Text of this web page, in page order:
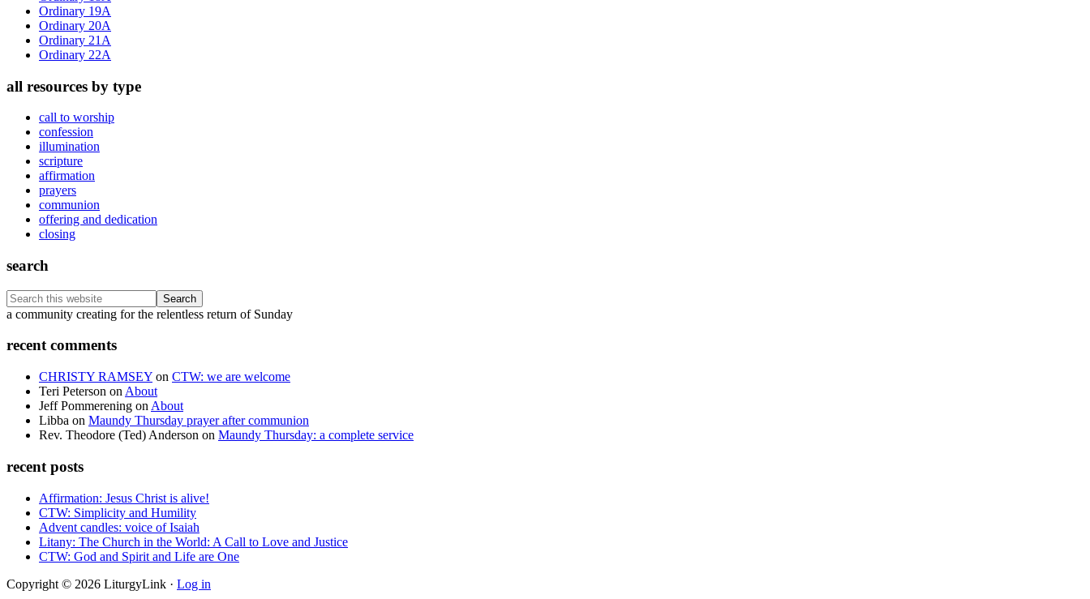
Ordinary 19A
Ordinary 20A
Ordinary 21A
Ordinary 22A
all resources by type
call to worship
confession
illumination
scripture
affirmation
prayers
communion
offering and dedication
closing
search
Search
this
Footer
a community creating for the relentless return of Sunday
recent comments
CHRISTY RAMSEY on CTW: we are welcome
Teri Peterson on About
Jeff Pommerening on About
Libba on Maundy Thursday prayer after communion
Rev. Theodore (Ted) Anderson on Maundy Thursday: a complete service
recent posts
Affirmation: Jesus Christ is alive!
CTW: Simplicity and Humility
Advent candles: voice of Isaiah
Litany: The Church in the World: A Call to Love and Justice
CTW: God and Spirit and Life are One
Copyright © 2026 LiturgyLink · Log in